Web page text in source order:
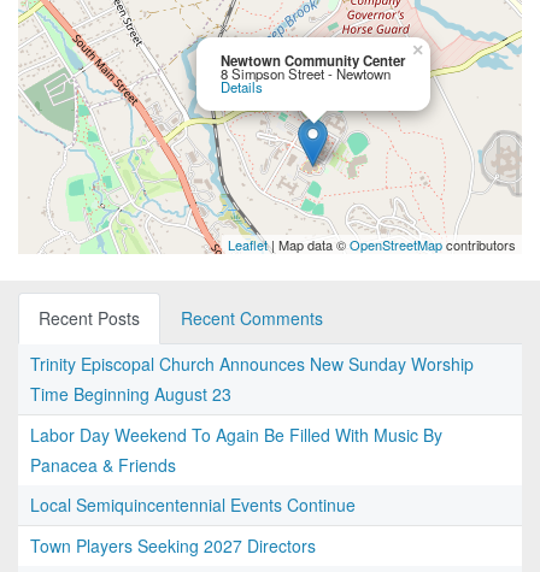
Newtown Community Center
8 Simpson Street - Newtown
Details
×
Leaflet| Map data ©OpenStreetMapcontributors
Recent Posts
Recent Comments
Trinity Episcopal Church Announces New Sunday Worship
Time Beginning August 23
Labor Day Weekend To Again Be Filled With Music By
Panacea & Friends
Local Semiquincentennial Events Continue
Town Players Seeking 2027 Directors